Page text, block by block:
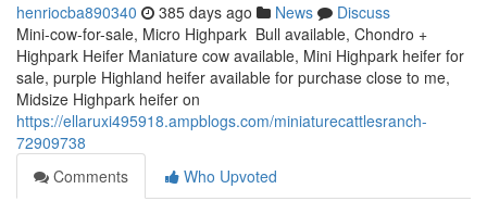
henriocba890340 385 days ago News
Discuss
Mini-cow-for-sale, Micro Highpark Bull available, Chondro +
Highpark Heifer Maniature cow available, Mini Highpark heifer for
sale, purple Highland heifer available for purchase close to me,
Midsize Highpark heifer on
https://ellaruxi495918.ampblogs.com/miniaturecattlesranch-
72909738
Comments
Who Upvoted